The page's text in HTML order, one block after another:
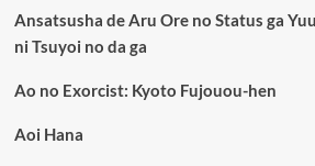
Ansatsusha de Aru Ore no Status ga
ni Tsuyoi no da ga
Ao no Exorcist: Kyoto Fujouou-hen
Aoi Hana